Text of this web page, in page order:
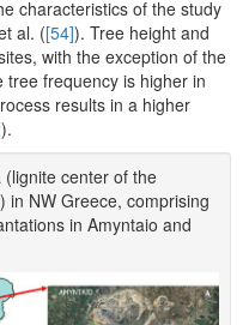
characteristics of the study
al. ([54]). Tree height and
with the exception of the
tree frequency is higher in
results in a higher
).
center of the
in NW Greece, comprising
in Amyntaio and